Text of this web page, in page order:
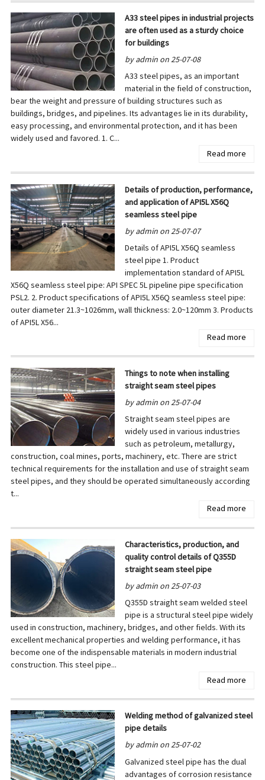
A33 steel pipes in industrial projects
are often used as a sturdy choice
for buildings
by admin on 25-07-08
A33 steel pipes, as an important
material in the field of construction,
bear the weight and pressure of building structures such as
buildings, bridges, and pipelines. Its advantages lie in its durability,
easy processing, and environmental protection, and it has been
widely used and favored. 1. C...
Read more
Details of production, performance,
and application of API5L X56Q
seamless steel pipe
by admin on 25-07-07
Details of API5L X56Q seamless
steel pipe 1. Product
implementation standard of API5L
X56Q seamless steel pipe: API SPEC 5L pipeline pipe specification
PSL2. 2. Product specifications of API5L X56Q seamless steel pipe:
outer diameter 21.3~1026mm, wall thickness: 2.0~120mm 3. Products
of API5L X56...
Read more
Things to note when installing
straight seam steel pipes
by admin on 25-07-04
Straight seam steel pipes are
widely used in various industries
such as petroleum, metallurgy,
construction, coal mines, ports, machinery, etc. There are strict
technical requirements for the installation and use of straight seam
steel pipes, and they should be operated simultaneously according
t...
Read more
Characteristics, production, and
quality control details of Q355D
straight seam steel pipe
by admin on 25-07-03
Q355D straight seam welded steel
pipe is a structural steel pipe widely
used in construction, machinery, bridges, and other fields. With its
excellent mechanical properties and welding performance, it has
become one of the indispensable materials in modern industrial
construction. This steel pipe...
Read more
Welding method of galvanized steel
pipe details
by admin on 25-07-02
Galvanized steel pipe has the dual
advantages of corrosion resistance